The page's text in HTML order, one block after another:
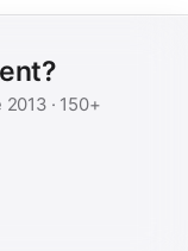
2013· 150+